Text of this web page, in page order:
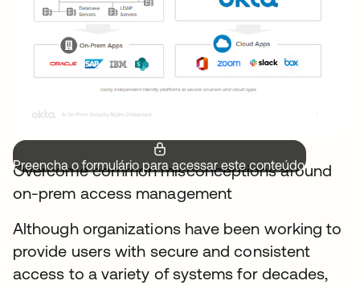
Preencha o formulário para acessar este conteúdo.
Overcome common misconceptions around
on-prem access management
Although organizations have been working to
provide users with secure and consistent
access to a variety of systems for decades,